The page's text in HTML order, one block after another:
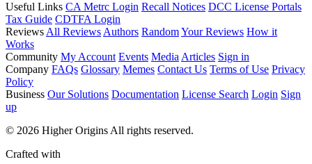
Useful Links CA Metrc Login Recall Notices DCC License Portals
Tax Guide CDTFA Login
Reviews All Reviews Authors RandomYour Reviews How it
Works
Community My Account Events Media Articles Sign in
Company FAQs Glossary Memes Contact Us Terms of Use Privacy
Policy
Business Our Solutions Documentation License Search Login Sign
up
© 2026 Higher Origins All rights reserved.
Crafted with